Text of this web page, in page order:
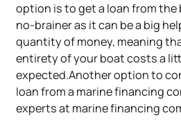
option is to get a loan from the
no-brainer as it can be a big
quantity of money, meaning
entirety of your boat costs a
expected.Another option to
loan from a marine financing
experts at marine financing